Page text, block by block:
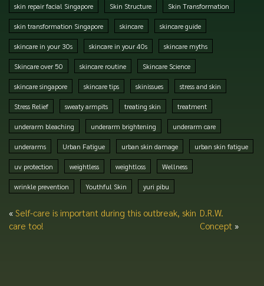
skin repair facial Singapore Skin Structure Skin Transformation
skin transformation Singapore skincare skincare guide
skincare in your 30s skincare in your 40s skincare myths
Skincare over 50 skincare routine Skincare Science
skincare singapore skincare tips skinissues stress and skin
Stress Relief sweaty armpits treating skin treatment
underarm bleaching underarm brightening underarm care
underarms Urban Fatigue urban skin damage urban skin fatigue
uv protection weightless weightloss Wellness
wrinkle prevention Youthful Skin yuri pibu
« Self-care is important during this outbreak, skin
care too!
D.R.W.
Concept »